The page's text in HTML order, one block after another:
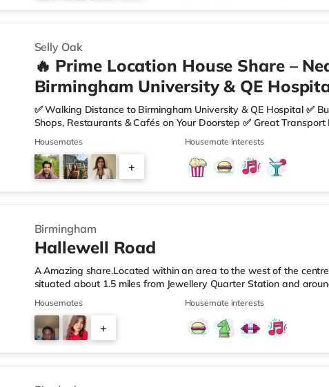
Selly Oak
🔥 Prime Location House Share –
Birmingham University & QE
✅ Walking Distance to Birmingham University & QE Hospital ✅
Shops, Restaurants & Cafés on Your Doorstep ✅ Great
looking for a home in a fantastic location with everything you
🏡 Property Features: • 4 Bedroom House Share • Only 2
• Fully Furnished Throughout • Spacious & Comfortable Living
Sainsbury’s all just moments away, along with a great selection of
Housemates
+
Housemate interests
Birmingham
Hallewell Road
A Amazing share.Located within an area to the west of the
situated about 1.5 miles from Jewellery Quarter Station and
motorway.Shops & LeisureThere is a Tesco Express less than a
Food (approximately 1.4 miles away) and an Asda superstore
you enjoy the cinema, there is an Odeon cinema slightly over 1
Birmingham. There is also a Cineworld cinema 1.3 miles from the
Housemates
+
Housemate interests